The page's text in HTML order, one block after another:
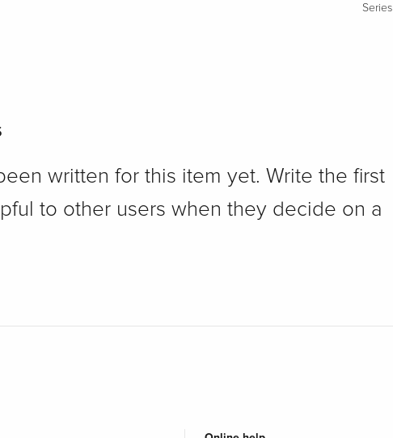
Series
written for this item yet. Write the first
to other users when they decide on a